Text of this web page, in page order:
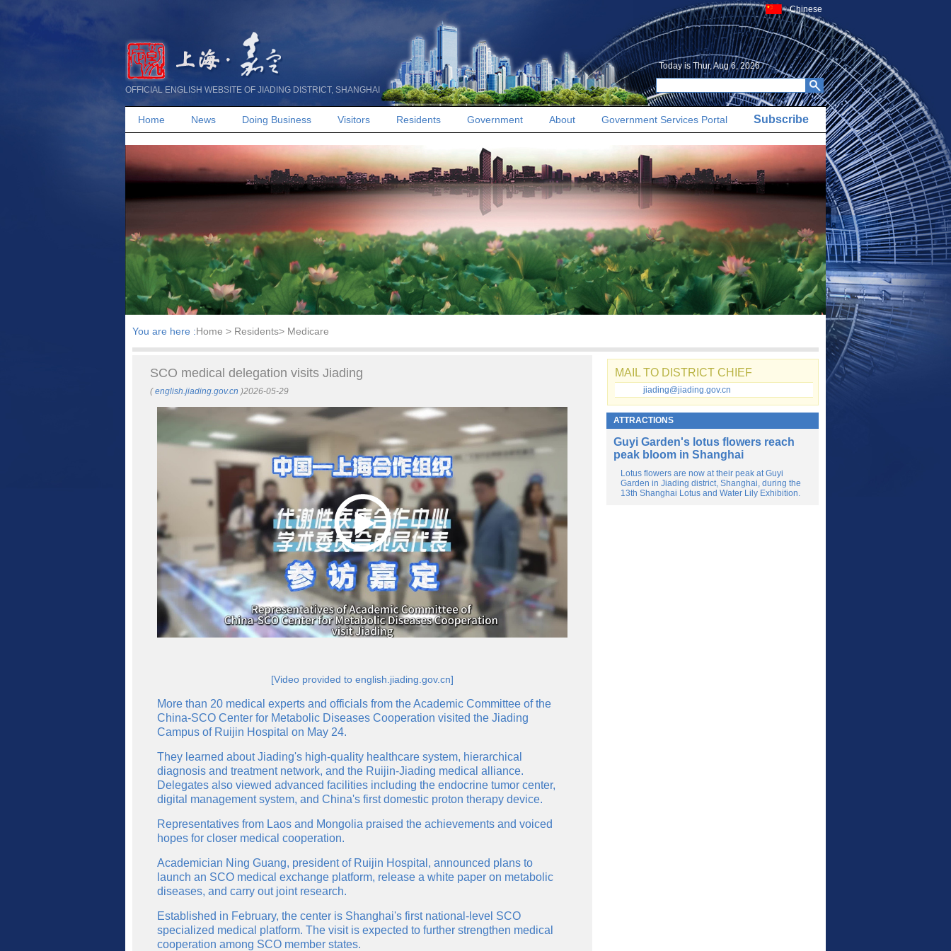
Chinese
OFFICIAL ENGLISH WEBSITE OF JIADING DISTRICT, SHANGHAI
Today is Thur, Aug 6, 2026
Home News Doing Business Visitors Residents Government About Government Services Portal Subscribe
You are here :Home > Residents> Medicare
SCO medical delegation visits Jiading
(english.jiading.gov.cn )2026-05-29
[Video provided to english.jiading.gov.cn]
More than 20 medical experts and officials from the Academic Committee of the
China-SCO Center for Metabolic Diseases Cooperation visited the Jiading
Campus of Ruijin Hospital on May 24.
They learned about Jiading's high-quality healthcare system, hierarchical
diagnosis and treatment network, and the Ruijin-Jiading medical alliance.
Delegates also viewed advanced facilities including the endocrine tumor center,
digital management system, and China's first domestic proton therapy device.
Representatives from Laos and Mongolia praised the achievements and voiced
hopes for closer medical cooperation.
Academician Ning Guang, president of Ruijin Hospital, announced plans to
launch an SCO medical exchange platform, release a white paper on metabolic
diseases, and carry out joint research.
Established in February, the center is Shanghai's first national-level SCO
specialized medical platform. The visit is expected to further strengthen medical
cooperation among SCO member states.
MAIL TO DISTRICT CHIEF
jiading@jiading.gov.cn
ATTRACTIONS
Guyi Garden's lotus flowers reach
peak bloom in Shanghai
Lotus flowers are now at their peak at Guyi
Garden in Jiading district, Shanghai, during the
13th Shanghai Lotus and Water Lily Exhibition.